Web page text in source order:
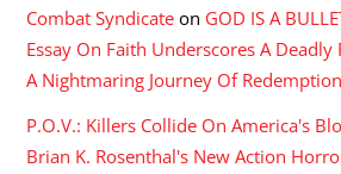
Combat Syndicate on GOD IS A
Essay On Faith Underscores A Deadly
A Nightmaring Journey Of Redemption
P.O.V.: Killers Collide On America's
Brian K. Rosenthal's New Action